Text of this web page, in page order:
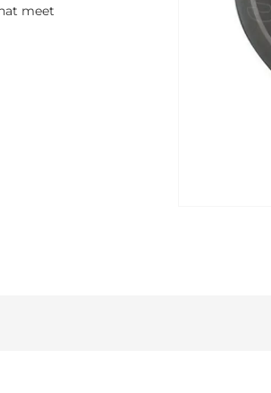
meet